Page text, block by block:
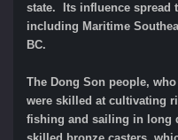
state. Its influence spread
including Maritime
BC.
The Dong Son people,
were skilled at cultivating
fishing and sailing in long